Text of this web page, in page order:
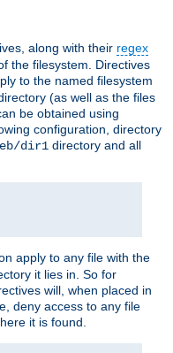
along with their regex
the filesystem. Directives
to the named filesystem
(as well as the files
be obtained using
configuration, directory
dir1 directory and all
apply to any file with the
it lies in. So for
will, when placed in
deny access to any file
it is found.